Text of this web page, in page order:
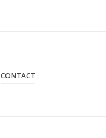
CONTACT